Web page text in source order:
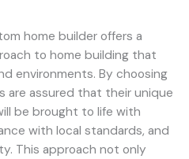
home builder offers a
to home building that
environments. By choosing
are assured that their unique
be brought to life with
with local standards, and
This approach not only